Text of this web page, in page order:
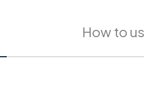
How to